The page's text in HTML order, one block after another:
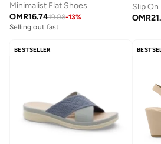
Minimalist Flat Shoes
OMR16.7419.08-13%
Selling out fast
Slip
OMR
BESTSELLER